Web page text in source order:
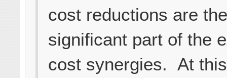
cost reductions are
significant part of the
cost synergies. At